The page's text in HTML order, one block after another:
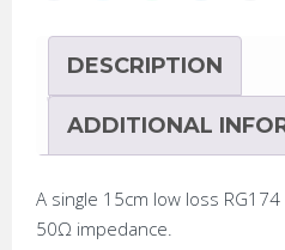
DESCRIPTION
ADDITIONAL
A single 15cm low loss
50Ω impedance.